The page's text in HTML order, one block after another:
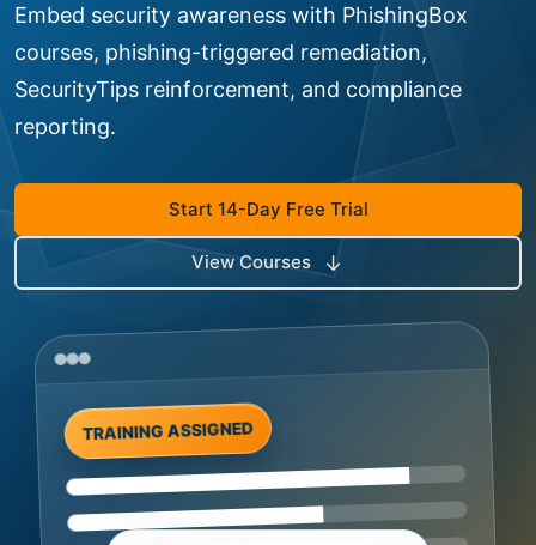
Embed security awareness with PhishingBox
courses, phishing-triggered remediation,
SecurityTips reinforcement, and compliance
reporting.
Start 14-Day Free Trial
View Courses
TRAINING ASSIGNED